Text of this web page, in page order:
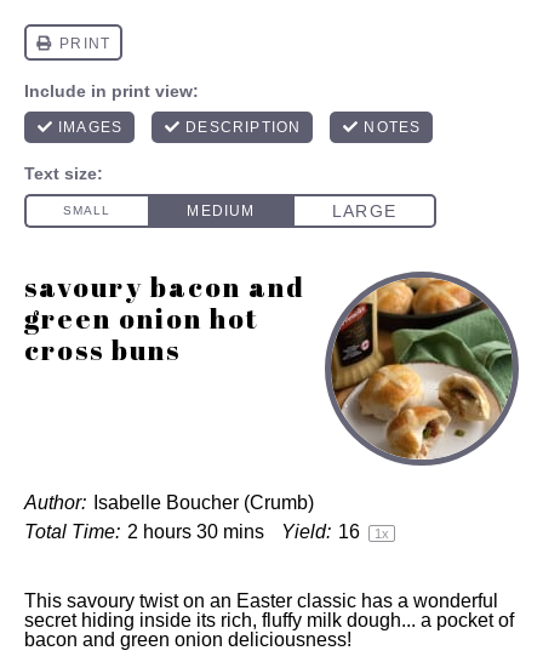
savoury bacon and
green onion hot
cross buns
Author: Isabelle Boucher (Crumb)
Total Time: 2 hours 30 mins Yield: 16 1x
This savoury twist on an Easter classic has a wonderful
secret hiding inside its rich, fluffy milk dough... a pocket of
bacon and green onion deliciousness!